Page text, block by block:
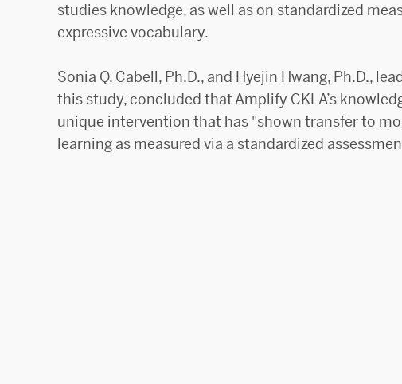
studies knowledge, as well as on standardized
expressive vocabulary.
Sonia Q. Cabell, Ph.D., and Hyejin Hwang, Ph.D.,
this study, concluded that Amplify CKLA’s
unique intervention that has "shown transfer to
learning as measured via a standardized